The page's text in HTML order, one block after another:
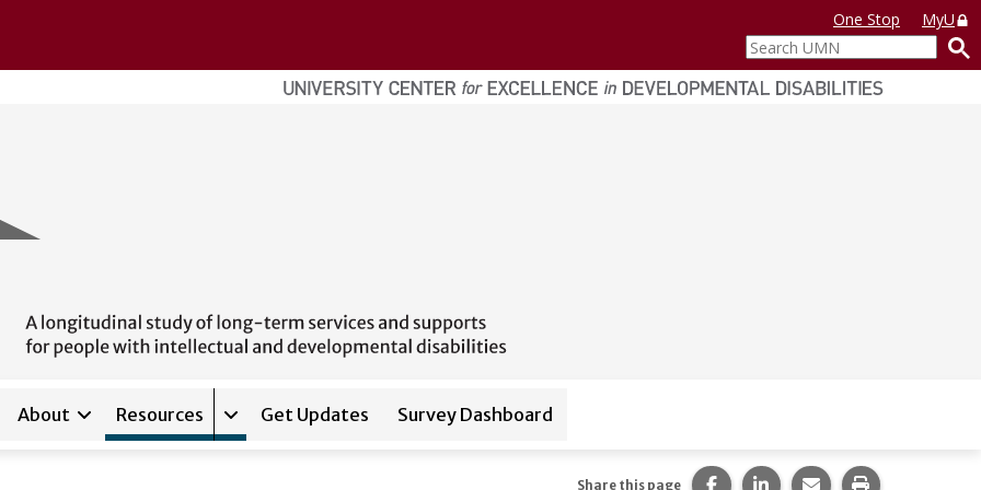
One Stop
MyU
Search
UMN
About Resources
Expand sub-navigation forResources
Get Updates Survey Dashboard
Share this page Share this page on Facebook.
Share this page on
Share this page via
Print this